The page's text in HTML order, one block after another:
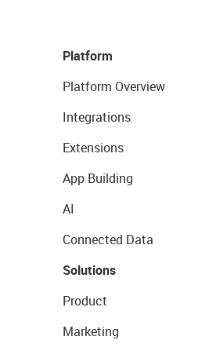
Platform
Platform Overview
Integrations
Extensions
App Building
AI
Connected Data
Solutions
Product
Marketing